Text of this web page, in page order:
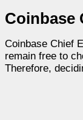
Coinbase
Coinbase Chief
remain free to
Therefore,